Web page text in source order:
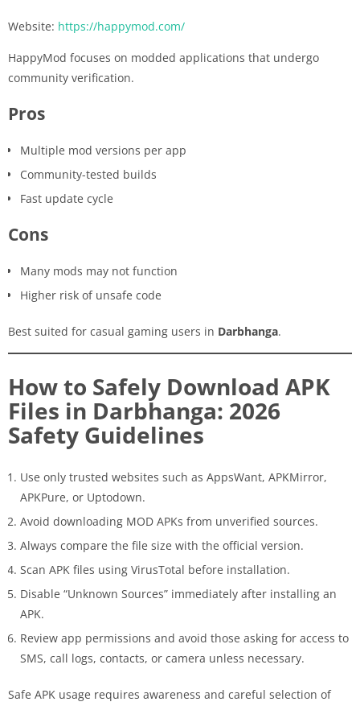
Website: https://happymod.com/
HappyMod focuses on modded applications that undergo
community verification.
Pros
Multiple mod versions per app
Community-tested builds
Fast update cycle
Cons
Many mods may not function
Higher risk of unsafe code
Best suited for casual gaming users in Darbhanga.
How to Safely Download APK
Files in Darbhanga: 2026
Safety Guidelines
Use only trusted websites such as AppsWant, APKMirror,
APKPure, or Uptodown.
Avoid downloading MOD APKs from unverified sources.
Always compare the file size with the official version.
Scan APK files using VirusTotal before installation.
Disable “Unknown Sources” immediately after installing an
APK.
Review app permissions and avoid those asking for access to
SMS, call logs, contacts, or camera unless necessary.
Safe APK usage requires awareness and careful selection of